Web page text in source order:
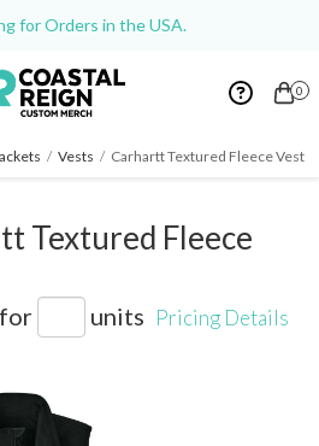
for Orders in the USA.
0
/ Vests / Carhartt Textured Fleece Vest
Textured Fleece
units Pricing Details